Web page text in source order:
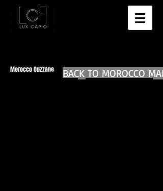
Morocco Ouzzane BACK TO
BACK TO MOROCCO